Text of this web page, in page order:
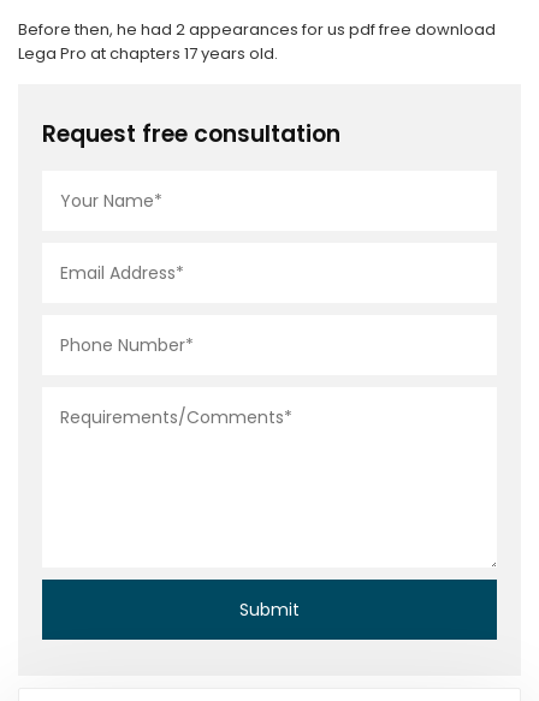
Before then, he had 2 appearances for us pdf free download
Lega Pro at chapters 17 years old.
Request free consultation